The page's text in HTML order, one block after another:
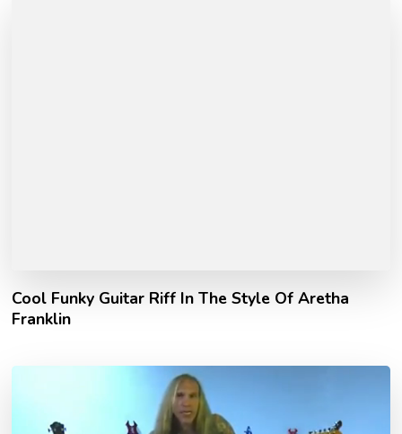
Cool Funky Guitar Riff In The Style Of Aretha
Franklin